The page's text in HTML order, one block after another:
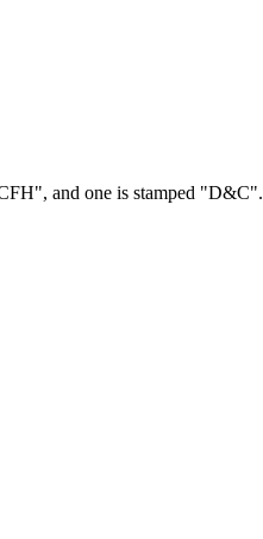
and one is stamped "D&C".